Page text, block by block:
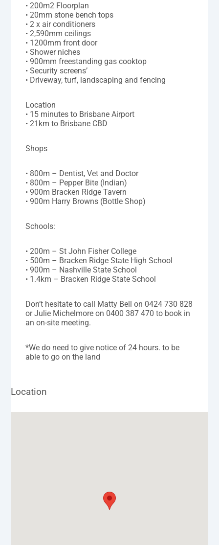
• 200m2 Floorplan
• 20mm stone bench tops
• 2 x air conditioners
• 2,590mm ceilings
• 1200mm front door
• Shower niches
• 900mm freestanding gas cooktop
• Security screens’
• Driveway, turf, landscaping and fencing
Location
• 15 minutes to Brisbane Airport
• 21km to Brisbane CBD
Shops
• 800m – Dentist, Vet and Doctor
• 800m – Pepper Bite (Indian)
• 900m Bracken Ridge Tavern
• 900m Harry Browns (Bottle Shop)
Schools:
• 200m – St John Fisher College
• 500m – Bracken Ridge State High School
• 900m – Nashville State School
• 1.4km – Bracken Ridge State School
Don’t hesitate to call Matty Bell on 0424 730 828
or Julie Michelmore on 0400 387 470 to book in
an on-site meeting.
*We do need to give notice of 24 hours. to be
able to go on the land
Location